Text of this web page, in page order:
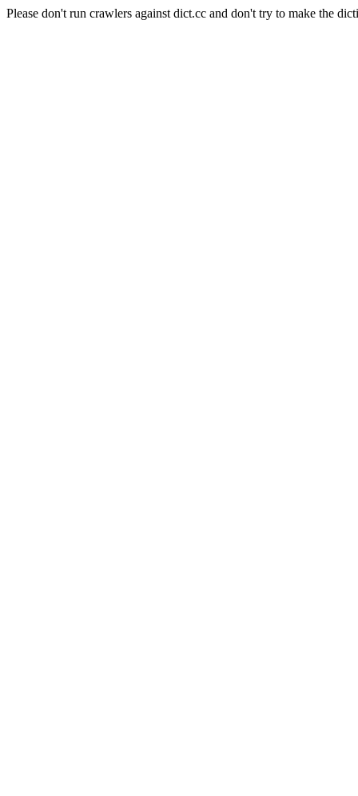
Please don't run crawlers against dict.cc and don't try to make the